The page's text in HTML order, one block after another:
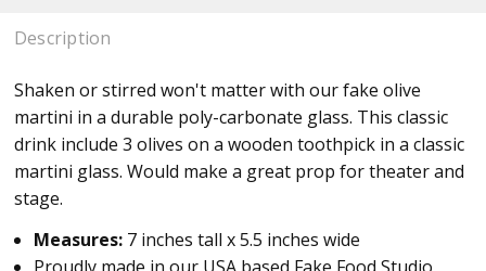
Description
Shaken or stirred won't matter with our fake olive
martini in a durable poly-carbonate glass. This classic
drink include 3 olives on a wooden toothpick in a classic
martini glass. Would make a great prop for theater and
stage.
Measures: 7 inches tall x 5.5 inches wide
Proudly made in our USA based Fake Food Studio